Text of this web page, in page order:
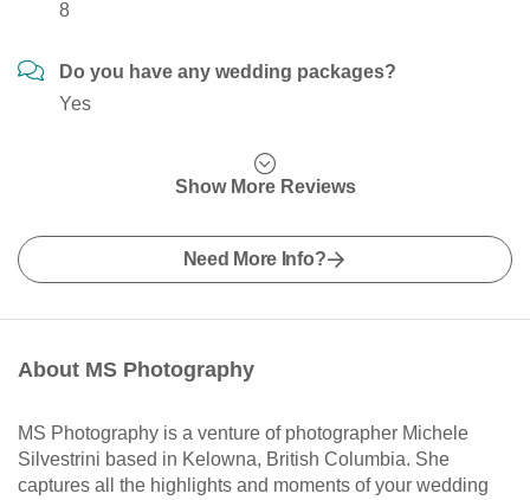
8
Do you have any wedding packages?
Yes
Show More Reviews
Need More Info?
About MS Photography
MS Photography is a venture of photographer Michele
Silvestrini based in Kelowna, British Columbia. She
captures all the highlights and moments of your wedding